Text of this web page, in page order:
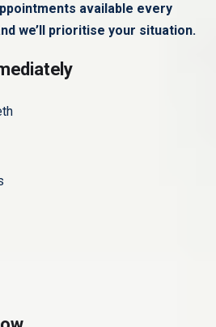
available every
we’ll prioritise your situation.